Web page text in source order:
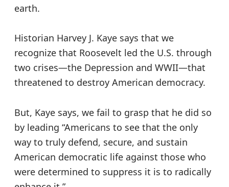
earth.
Historian Harvey J. Kaye says that we
recognize that Roosevelt led the U.S. through
two crises—the Depression and WWII—that
threatened to destroy American democracy.
But, Kaye says, we fail to grasp that he did so
by leading “Americans to see that the only
way to truly defend, secure, and sustain
American democratic life against those who
were determined to suppress it is to radically